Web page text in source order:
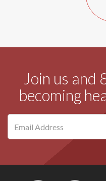
Join us and
becoming